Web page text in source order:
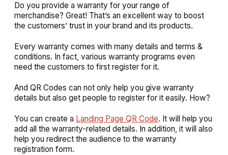
Do you provide a warranty for your range of
merchandise? Great! That’s an excellent way to boost
the customers’ trust in your brand and its products.
Every warranty comes with many details and terms &
conditions. In fact, various warranty programs even
need the customers to first register for it.
And QR Codes can not only help you give warranty
details but also get people to register for it easily. How?
You can create a Landing Page QR Code. It will help you
add all the warranty-related details. In addition, it will also
help you redirect the audience to the warranty
registration form.